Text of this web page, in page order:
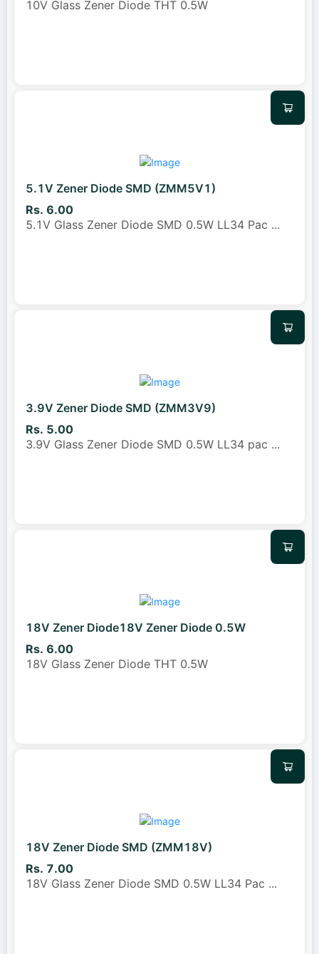
10V Glass Zener Diode THT 0.5W
5.1V Zener Diode SMD (ZMM5V1)
Rs. 6.00
5.1V Glass Zener Diode SMD 0.5W LL34 Pac ...
3.9V Zener Diode SMD (ZMM3V9)
Rs. 5.00
3.9V Glass Zener Diode SMD 0.5W LL34 pac ...
18V Zener Diode18V Zener Diode 0.5W
Rs. 6.00
18V Glass Zener Diode THT 0.5W
18V Zener Diode SMD (ZMM18V)
Rs. 7.00
18V Glass Zener Diode SMD 0.5W LL34 Pac ...